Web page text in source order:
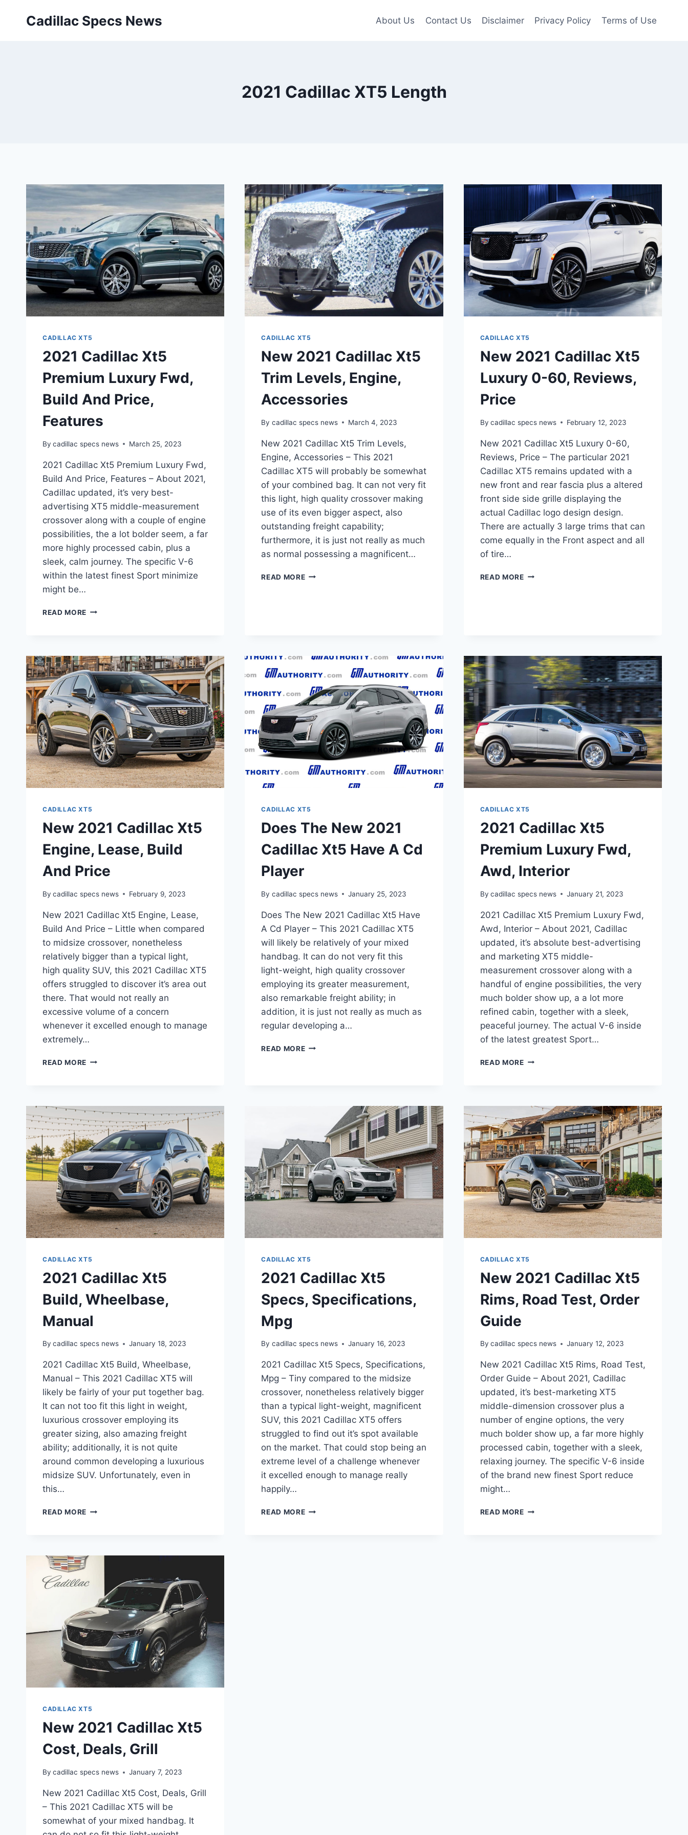
Cadillac Specs News About Us Contact Us Disclaimer Privacy Policy Terms of Use
2021 Cadillac XT5 Length
CADILLAC XT5
2021 Cadillac Xt5
Premium Luxury Fwd,
Build And Price,
Features
By cadillac specs news March 25, 2023
2021 Cadillac Xt5 Premium Luxury Fwd,
Build And Price, Features – About 2021,
Cadillac updated, it’s very best-
advertising XT5 middle-measurement
crossover along with a couple of engine
possibilities, the a lot bolder seem, a far
more highly processed cabin, plus a
sleek, calm journey. The specific V-6
within the latest finest Sport minimize
might be…
READ MORE 2021
FWD,
BUILD
AND
PRICE,
FEATURES
CADILLAC XT5
New 2021 Cadillac Xt5
Trim Levels, Engine,
Accessories
By cadillac specs news March 4, 2023
New 2021 Cadillac Xt5 Trim Levels,
Engine, Accessories – This 2021
Cadillac XT5 will probably be somewhat
of your combined bag. It can not very fit
this light, high quality crossover making
use of its even bigger aspect, also
outstanding freight capability;
furthermore, it is just not really as much
as normal possessing a magnificent…
READ MORENEW
CADILLAC XT5
New 2021 Cadillac Xt5
Luxury 0-60, Reviews,
Price
By cadillac specs news February 12, 2023
New 2021 Cadillac Xt5 Luxury 0-60,
Reviews, Price – The particular 2021
Cadillac XT5 remains updated with a
new front and rear fascia plus a altered
front side side grille displaying the
actual Cadillac logo design design.
There are actually 3 large trims that can
come equally in the Front aspect and all
of tire…
READ MORENEW
PRICE
CADILLAC XT5
New 2021 Cadillac Xt5
Engine, Lease, Build
And Price
By cadillac specs news February 9, 2023
New 2021 Cadillac Xt5 Engine, Lease,
Build And Price – Little when compared
to midsize crossover, nonetheless
relatively bigger than a typical light,
high quality SUV, this 2021 Cadillac XT5
offers struggled to discover it’s area out
there. That would not really an
excessive volume of a concern
whenever it excelled enough to manage
extremely…
READ MORE NEW
LEASE,
BUILD
AND
PRICE
CADILLAC XT5
Does The New 2021
Cadillac Xt5 Have A Cd
Player
By cadillac specs news January 25, 2023
Does The New 2021 Cadillac Xt5 Have
A Cd Player – This 2021 Cadillac XT5
will likely be relatively of your mixed
handbag. It can do not very fit this
light-weight, high quality crossover
employing its greater measurement,
also remarkable freight ability; in
addition, it is just not really as much as
regular developing a…
READ MOREDOES
PLAYER
CADILLAC XT5
2021 Cadillac Xt5
Premium Luxury Fwd,
Awd, Interior
By cadillac specs news January 21, 2023
2021 Cadillac Xt5 Premium Luxury Fwd,
Awd, Interior – About 2021, Cadillac
updated, it’s absolute best-advertising
and marketing XT5 middle-
measurement crossover along with a
handful of engine possibilities, the very
much bolder show up, a a lot more
refined cabin, together with a sleek,
peaceful journey. The actual V-6 inside
of the latest greatest Sport…
READ MORE2021
FWD,
AWD,
INTERIOR
CADILLAC XT5
2021 Cadillac Xt5
Build, Wheelbase,
Manual
By cadillac specs news January 18, 2023
2021 Cadillac Xt5 Build, Wheelbase,
Manual – This 2021 Cadillac XT5 will
likely be fairly of your put together bag.
It can not too fit this light in weight,
luxurious crossover employing its
greater sizing, also amazing freight
ability; additionally, it is not quite
around common developing a luxurious
midsize SUV. Unfortunately, even in
this…
READ MORE 2021
MANUAL
CADILLAC XT5
2021 Cadillac Xt5
Specs, Specifications,
Mpg
By cadillac specs news January 16, 2023
2021 Cadillac Xt5 Specs, Specifications,
Mpg – Tiny compared to the midsize
crossover, nonetheless relatively bigger
than a typical light-weight, magnificent
SUV, this 2021 Cadillac XT5 offers
struggled to find out it’s spot available
on the market. That could stop being an
extreme level of a challenge whenever
it excelled enough to manage really
happily…
READ MORE2021
CADILLAC XT5
New 2021 Cadillac Xt5
Rims, Road Test, Order
Guide
By cadillac specs news January 12, 2023
New 2021 Cadillac Xt5 Rims, Road Test,
Order Guide – About 2021, Cadillac
updated, it’s best-marketing XT5
middle-dimension crossover plus a
number of engine options, the very
much bolder show up, a far more highly
processed cabin, together with a sleek,
relaxing journey. The specific V-6 inside
of the brand new finest Sport reduce
might…
READ MORENEW
CADILLAC XT5
New 2021 Cadillac Xt5
Cost, Deals, Grill
By cadillac specs news January 7, 2023
New 2021 Cadillac Xt5 Cost, Deals, Grill
– This 2021 Cadillac XT5 will be
somewhat of your mixed handbag. It